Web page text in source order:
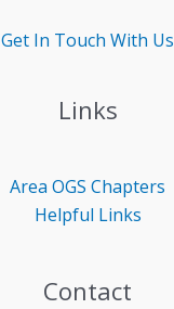
Get In Touch With Us
Links
Area OGS Chapters
Helpful Links
Contact